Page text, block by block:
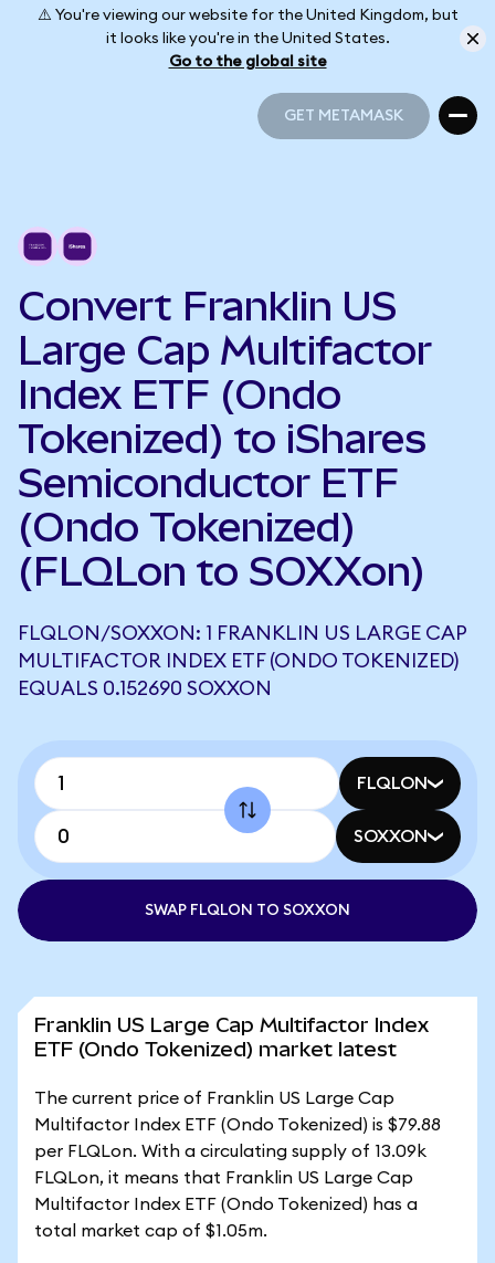
⚠️ You're viewing our website for the United Kingdom, but
it looks like you're in the United States.
Go to the global site
GET METAMASK
Convert Franklin US
Large Cap Multifactor
Index ETF (Ondo
Tokenized) to iShares
Semiconductor ETF
(Ondo Tokenized)
(FLQLon to SOXXon)
FLQLON/SOXXON: 1 FRANKLIN US LARGE CAP
MULTIFACTOR INDEX ETF (ONDO TOKENIZED)
EQUALS 0.152690 SOXXON
FLQLON
SOXXON
SWAP FLQLON TO SOXXON
Franklin US Large Cap Multifactor Index
ETF (Ondo Tokenized) market latest
The current price of Franklin US Large Cap
Multifactor Index ETF (Ondo Tokenized) is $79.88
per FLQLon. With a circulating supply of 13.09k
FLQLon, it means that Franklin US Large Cap
Multifactor Index ETF (Ondo Tokenized) has a
total market cap of $1.05m.